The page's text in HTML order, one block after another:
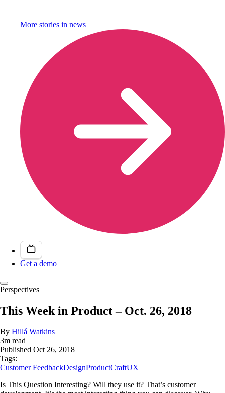
More stories in news
Get a demo
Perspectives
This Week in Product – Oct. 26, 2018
By Hillá Watkins
3m read
Published Oct 26, 2018
Tags:
Customer FeedbackDesignProductCraftUX
Is This Question Interesting? Will they use it? That’s customer